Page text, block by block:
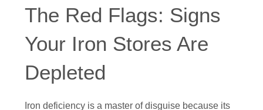
The Red Flags: Signs
Your Iron Stores Are
Depleted
Iron deficiency is a master of disguise because its